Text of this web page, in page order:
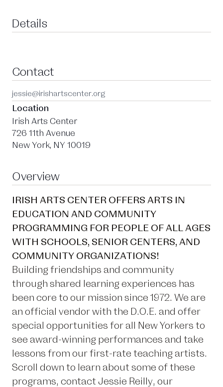
Details
Contact
jessie@irishartscenter.org
Location
Irish Arts Center
726 11th Avenue
New York, NY 10019
Overview
IRISH ARTS CENTER OFFERS ARTS IN
EDUCATION AND COMMUNITY
PROGRAMMING FOR PEOPLE OF ALL AGES
WITH SCHOOLS, SENIOR CENTERS, AND
COMMUNITY ORGANIZATIONS!
Building friendships and community
through shared learning experiences has
been core to our mission since 1972. We are
an official vendor with the D.O.E. and offer
special opportunities for all New Yorkers to
see award-winning performances and take
lessons from our first-rate teaching artists.
Scroll down to learn about some of these
programs, contact Jessie Reilly, our